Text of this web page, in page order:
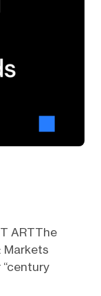
ARTThe
Markets